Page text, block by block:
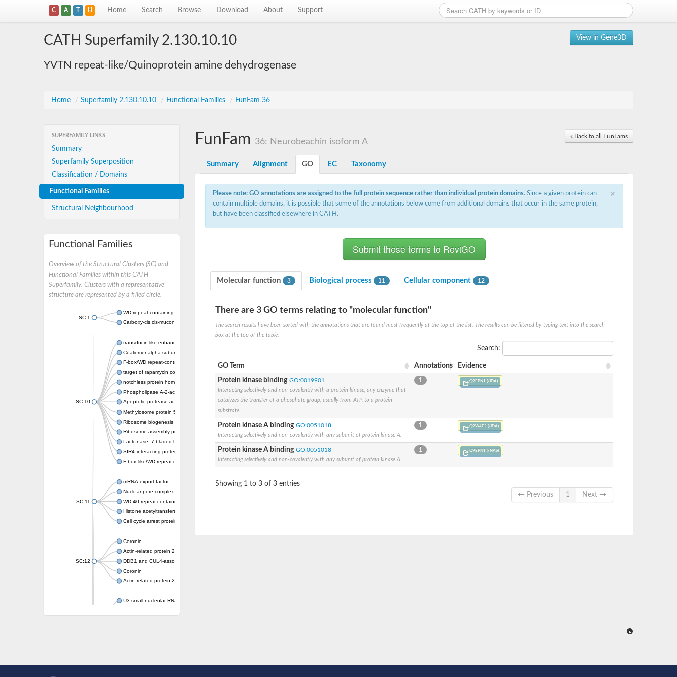
C A T H Home Search Browse Download About Support
View in Gene3D
CATH Superfamily 2.130.10.10
YVTN repeat-like/Quinoprotein amine dehydrogenase
Home / Superfamily 2.130.10.10 / Functional Families / FunFam 36
SUPERFAMILY LINKS
Summary
Superfamily Superposition
Classification / Domains
Functional Families
Structural Neighbourhood
Functional Families
Overview of the Structural Clusters (SC) and
Functional Families within this CATH
Superfamily. Clusters with a representative
structure are represented by a filled circle.
SC:1
WD repeat-containing protein 20 isoform X1
Carboxy-cis,cis-muconate cyclase
SC:10
transducin-like enhancer protein 3 isoform X1
Coatomer alpha subunit, putative
F-box/WD repeat-containing protein 7 isoform X1
target of rapamycin complex subunit LST8
notchless protein homolog
Phospholipase A-2-activating protein
Apoptotic protease-activating factor 1
Methylosome protein 50
Ribosome biogenesis protein ytm1
Ribosome assembly protein SQT1
Lactonase, 7-bladed beta-propeller domain protein
SIR4-interacting protein SIF2
F-box-like/WD repeat-containing protein TBL1XR1
SC:11
mRNA export factor
Nuclear pore complex protein Nup133
WD-40 repeat-containing protein MSI1
Histone acetyltransferase subunit
Cell cycle arrest protein BUB3
SC:12
Coronin
Actin-related protein 2/3 complex subunit
DDB1 and CUL4-associated factor 1
Coronin
Actin-related protein 2/3 complex subunit 1
U3 small nucleolar RNA-interacting protein 2 isoform X2
« Back to all FunFams
FunFam 36: Neurobeachin isoform A
Summary Alignment GO EC Taxonomy
×
Please note: GO annotations are assigned to the full protein sequence rather than individual protein domains. Since a given protein can
contain multiple domains, it is possible that some of the annotations below come from additional domains that occur in the same protein,
but have been classified elsewhere in CATH.
Molecular function 3 Biological process 11 Cellular component 12
There are 3 GO terms relating to "molecular function"
The search results have been sorted with the annotations that are found most frequently at the top of the list. The results can be filtered by typing text into the search
box at the top of the table.
Search:
GO Term Annotations Evidence
Protein kinase binding GO:0019901
Interacting selectively and non-covalently with a protein kinase, any enzyme that
catalyzes the transfer of a phosphate group, usually from ATP, to a protein
substrate.
1 Q9EPN1 (/IDA)
Protein kinase A binding GO:0051018
Interacting selectively and non-covalently with any subunit of protein kinase A.
1 Q9W4E2 (/IDA)
Protein kinase A binding GO:0051018
Interacting selectively and non-covalently with any subunit of protein kinase A.
1 Q9EPN1 (/NAS)
Showing 1 to 3 of 3 entries
← Previous
1 Next →